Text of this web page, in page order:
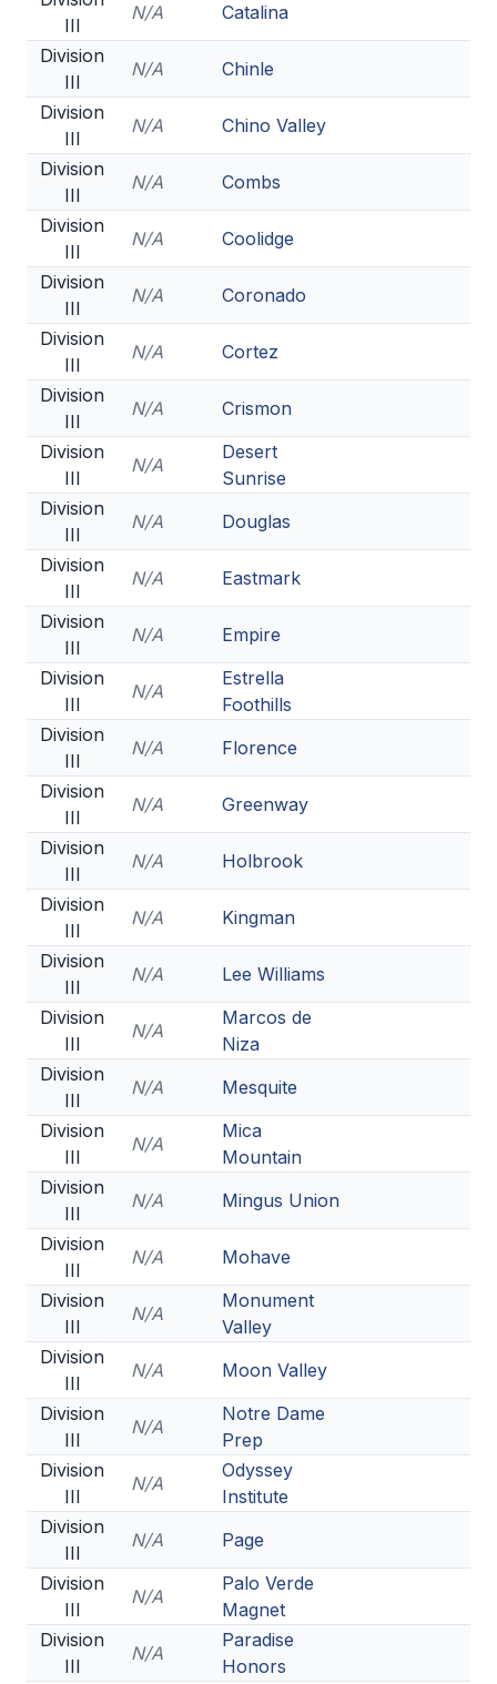
III
N/A
Catalina
Division
III
N/A
Chinle
Division
III
N/A
Chino Valley
Division
III
N/A
Combs
Division
III
N/A
Coolidge
Division
III
N/A
Coronado
Division
III
N/A
Cortez
Division
III
N/A
Crismon
Division
III
N/A
Desert
Sunrise
Division
III
N/A
Douglas
Division
III
N/A
Eastmark
Division
III
N/A
Empire
Division
III
N/A
Estrella
Foothills
Division
III
N/A
Florence
Division
III
N/A
Greenway
Division
III
N/A
Holbrook
Division
III
N/A
Kingman
Division
III
N/A
Lee Williams
Division
III
N/A
Marcos de
Niza
Division
III
N/A
Mesquite
Division
III
N/A
Mica
Mountain
Division
III
N/A
Mingus Union
Division
III
N/A
Mohave
Division
III
N/A
Monument
Valley
Division
III
N/A
Moon Valley
Division
III
N/A
Notre Dame
Prep
Division
III
N/A
Odyssey
Institute
Division
III
N/A
Page
Division
III
N/A
Palo Verde
Magnet
Division
III
N/A
Paradise
Honors